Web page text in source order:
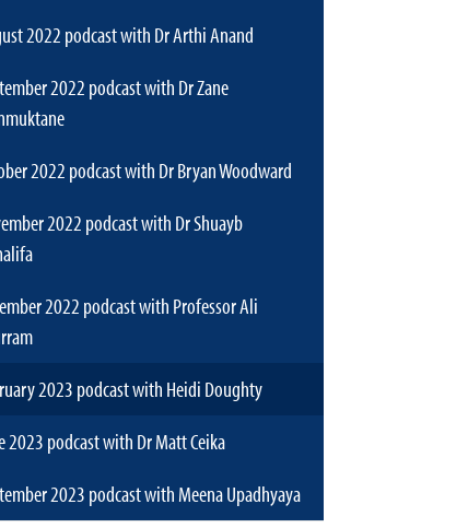
2022 podcast with Dr Arthi Anand
2022 podcast with Dr Zane
2022 podcast with Dr Bryan Woodward
2022 podcast with Dr Shuayb
2022 podcast with Professor Ali
2023 podcast with Heidi Doughty
2023 podcast with Dr Matt Ceika
2023 podcast with Meena Upadhyaya